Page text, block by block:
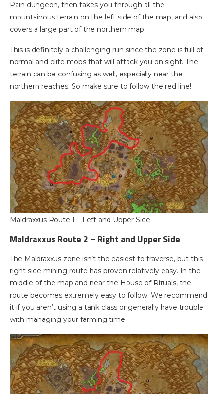
Pain dungeon, then takes you through all the
mountainous terrain on the left side of the map, and also
covers a large part of the northern map.
This is definitely a challenging run since the zone is full of
normal and elite mobs that will attack you on sight. The
terrain can be confusing as well, especially near the
northern reaches. So make sure to follow the red line!
Maldraxxus Route 1 – Left and Upper Side
Maldraxxus Route 2 – Right and Upper Side
The Maldraxxus zone isn’t the easiest to traverse, but this
right side mining route has proven relatively easy. In the
middle of the map and near the House of Rituals, the
route becomes extremely easy to follow. We recommend
it if you aren’t using a tank class or generally have trouble
with managing your farming time.